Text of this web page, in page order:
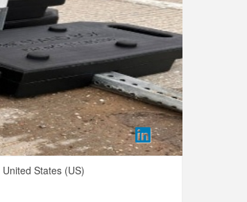
United States (US)